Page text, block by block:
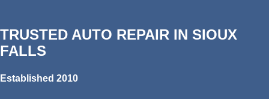
TRUSTED AUTO REPAIR IN SIOUX
FALLS
Established 2010